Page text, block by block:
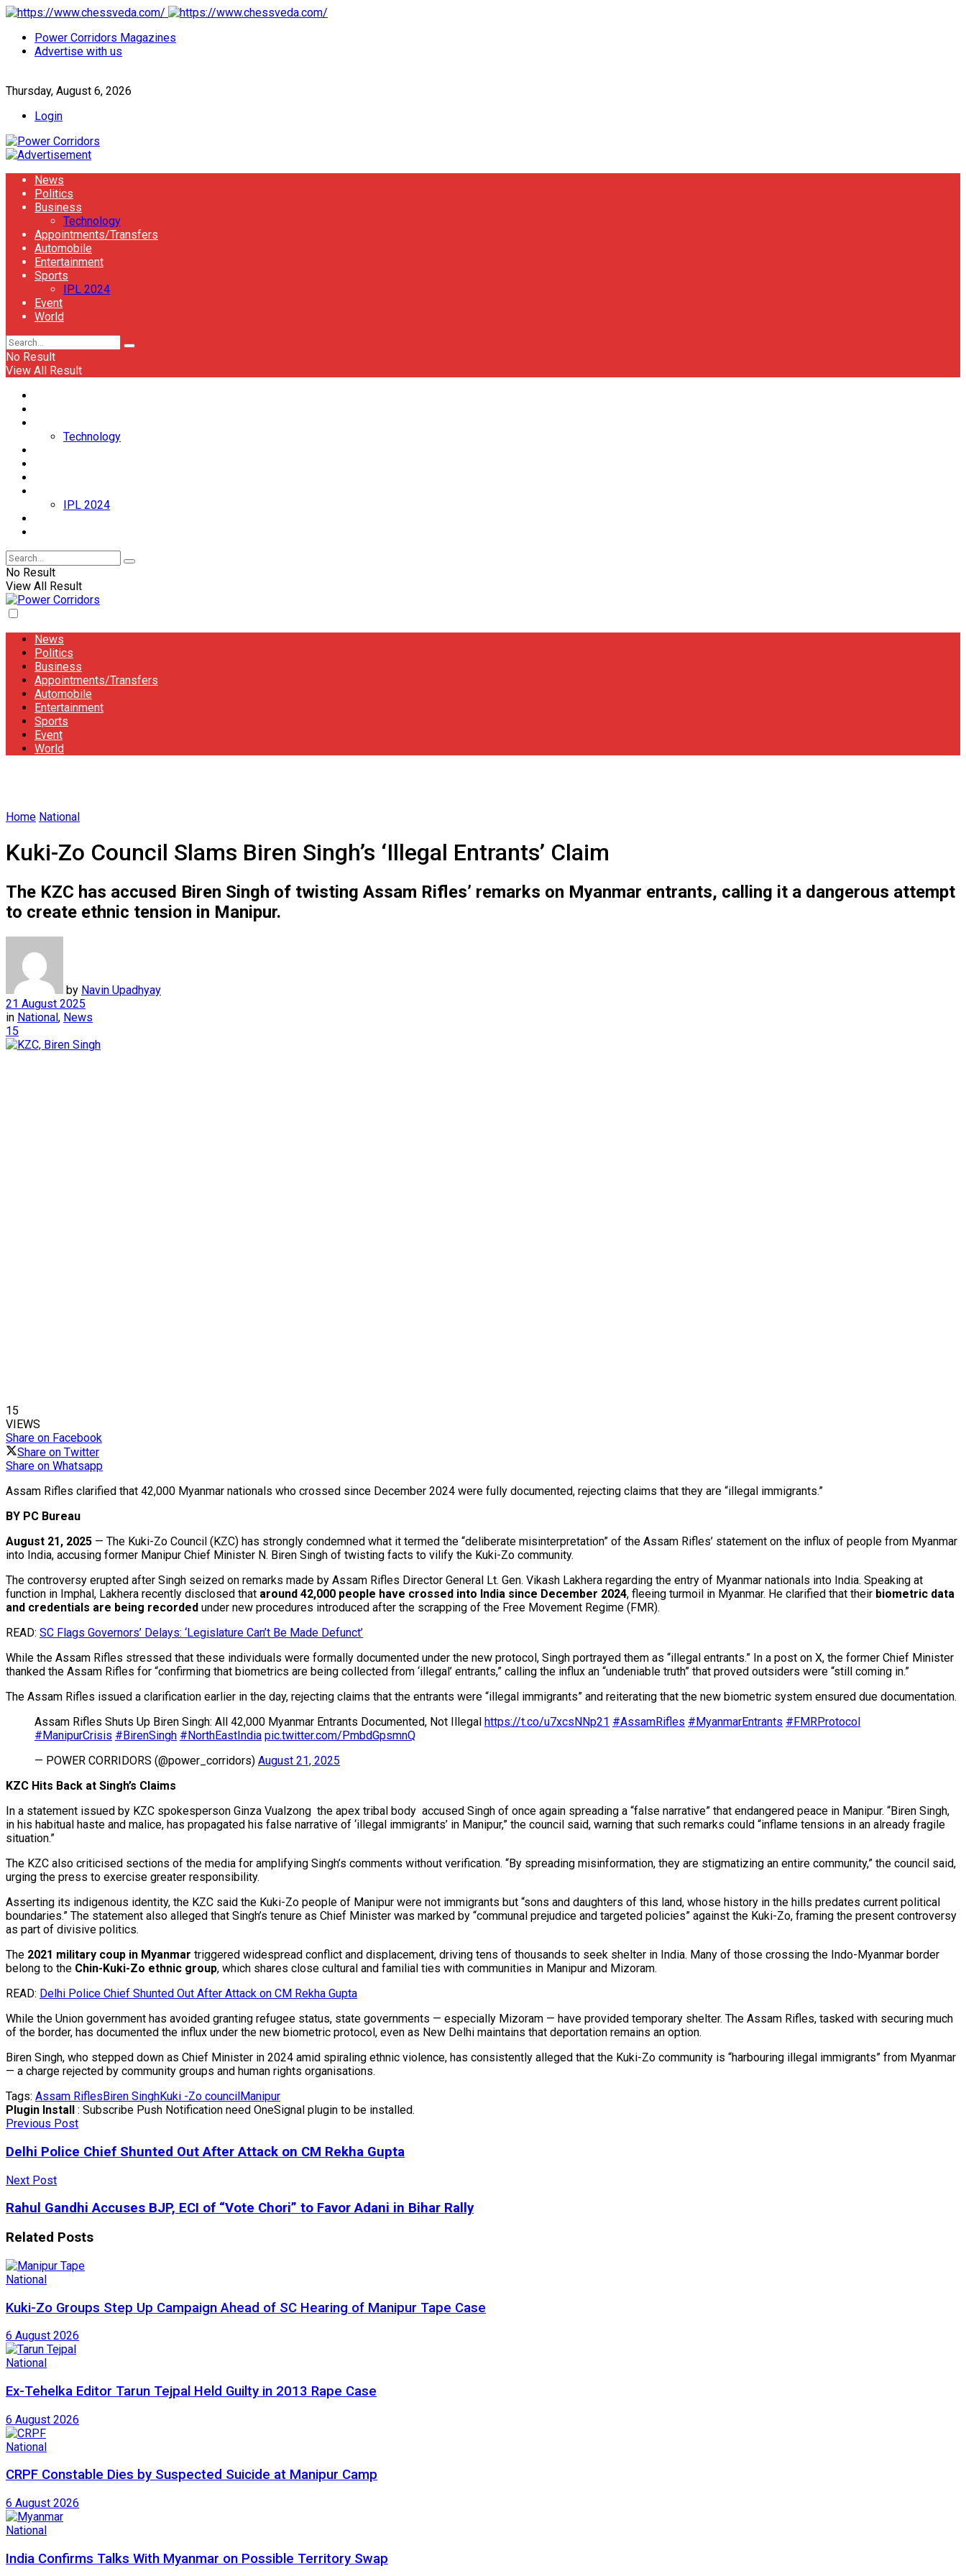
Power Corridors Magazines
Advertise with us
Thursday, August 6, 2026
Login
News
Politics
Business
Technology
Appointments/Transfers
Automobile
Entertainment
Sports
IPL 2024
Event
World
No Result
View All Result
Technology
IPL 2024
No Result
View All Result
News
Politics
Business
Appointments/Transfers
Automobile
Entertainment
Sports
Event
World
Home National
Kuki-Zo Council Slams Biren Singh’s ‘Illegal Entrants’ Claim
The KZC has accused Biren Singh of twisting Assam Rifles’ remarks on Myanmar entrants, calling it a dangerous attempt
to create ethnic tension in Manipur.
by Navin Upadhyay
21 August 2025
in National, News
15
15
VIEWS
Share on Facebook
Share on Twitter
Share on Whatsapp
Assam Rifles clarified that 42,000 Myanmar nationals who crossed since December 2024 were fully documented, rejecting claims that they are “illegal immigrants.”
BY PC Bureau
August 21, 2025 — The Kuki-Zo Council (KZC) has strongly condemned what it termed the “deliberate misinterpretation” of the Assam Rifles’ statement on the influx of people from Myanmar
into India, accusing former Manipur Chief Minister N. Biren Singh of twisting facts to vilify the Kuki-Zo community.
The controversy erupted after Singh seized on remarks made by Assam Rifles Director General Lt. Gen. Vikash Lakhera regarding the entry of Myanmar nationals into India. Speaking at
function in Imphal, Lakhera recently disclosed that around 42,000 people have crossed into India since December 2024, fleeing turmoil in Myanmar. He clarified that their biometric data
and credentials are being recorded under new procedures introduced after the scrapping of the Free Movement Regime (FMR).
READ: SC Flags Governors’ Delays: ‘Legislature Can’t Be Made Defunct’
While the Assam Rifles stressed that these individuals were formally documented under the new protocol, Singh portrayed them as “illegal entrants.” In a post on X, the former Chief Minister
thanked the Assam Rifles for “confirming that biometrics are being collected from ‘illegal’ entrants,” calling the influx an “undeniable truth” that proved outsiders were “still coming in.”
The Assam Rifles issued a clarification earlier in the day, rejecting claims that the entrants were “illegal immigrants” and reiterating that the new biometric system ensured due documentation.
Assam Rifles Shuts Up Biren Singh: All 42,000 Myanmar Entrants Documented, Not Illegal https://t.co/u7xcsNNp21 #AssamRifles #MyanmarEntrants #FMRProtocol
#ManipurCrisis #BirenSingh #NorthEastIndia pic.twitter.com/PmbdGpsmnQ
— POWER CORRIDORS (@power_corridors) August 21, 2025
KZC Hits Back at Singh’s Claims
In a statement issued by KZC spokesperson Ginza Vualzong the apex tribal body accused Singh of once again spreading a “false narrative” that endangered peace in Manipur. “Biren Singh,
in his habitual haste and malice, has propagated his false narrative of ‘illegal immigrants’ in Manipur,” the council said, warning that such remarks could “inflame tensions in an already fragile
situation.”
The KZC also criticised sections of the media for amplifying Singh’s comments without verification. “By spreading misinformation, they are stigmatizing an entire community,” the council said,
urging the press to exercise greater responsibility.
Asserting its indigenous identity, the KZC said the Kuki-Zo people of Manipur were not immigrants but “sons and daughters of this land, whose history in the hills predates current political
boundaries.” The statement also alleged that Singh’s tenure as Chief Minister was marked by “communal prejudice and targeted policies” against the Kuki-Zo, framing the present controversy
as part of divisive politics.
The 2021 military coup in Myanmar triggered widespread conflict and displacement, driving tens of thousands to seek shelter in India. Many of those crossing the Indo-Myanmar border
belong to the Chin-Kuki-Zo ethnic group, which shares close cultural and familial ties with communities in Manipur and Mizoram.
READ: Delhi Police Chief Shunted Out After Attack on CM Rekha Gupta
While the Union government has avoided granting refugee status, state governments — especially Mizoram — have provided temporary shelter. The Assam Rifles, tasked with securing much
of the border, has documented the influx under the new biometric protocol, even as New Delhi maintains that deportation remains an option.
Biren Singh, who stepped down as Chief Minister in 2024 amid spiraling ethnic violence, has consistently alleged that the Kuki-Zo community is “harbouring illegal immigrants” from Myanmar
— a charge rejected by community groups and human rights organisations.
Tags: Assam Rifles Biren SinghKuki -Zo council Manipur
Plugin Install
: Subscribe Push Notification need OneSignal plugin to be installed.
Previous Post
Delhi Police Chief Shunted Out After Attack on CM Rekha Gupta
Next Post
Rahul Gandhi Accuses BJP, ECI of “Vote Chori” to Favor Adani in Bihar Rally
Related Posts
National
Kuki-Zo Groups Step Up Campaign Ahead of SC Hearing of Manipur Tape Case
6 August 2026
National
Ex-Tehelka Editor Tarun Tejpal Held Guilty in 2013 Rape Case
6 August 2026
National
CRPF Constable Dies by Suspected Suicide at Manipur Camp
6 August 2026
National
India Confirms Talks With Myanmar on Possible Territory Swap